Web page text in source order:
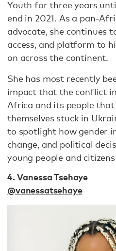
Youth for three years
end in 2021. As a pan-
advocate, she continues
access, and platform to
on across the continent.
She has most recently
impact that the conflict
Africa and its people that
themselves stuck in
to spotlight how gender
change, and political
young people and
4. Vanessa Tsehaye
@vanessatsehaye